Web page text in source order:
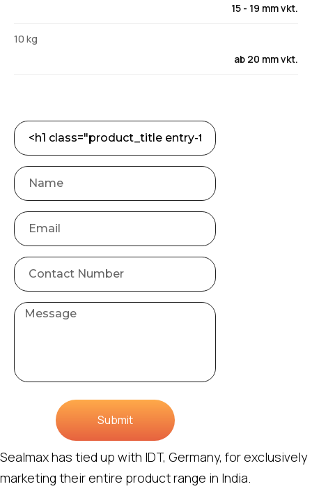
15 - 19 mm vkt.
10 kg
ab 20 mm vkt.
Submit
Sealmax has tied up with IDT, Germany, for exclusively
marketing their entire product range in India.